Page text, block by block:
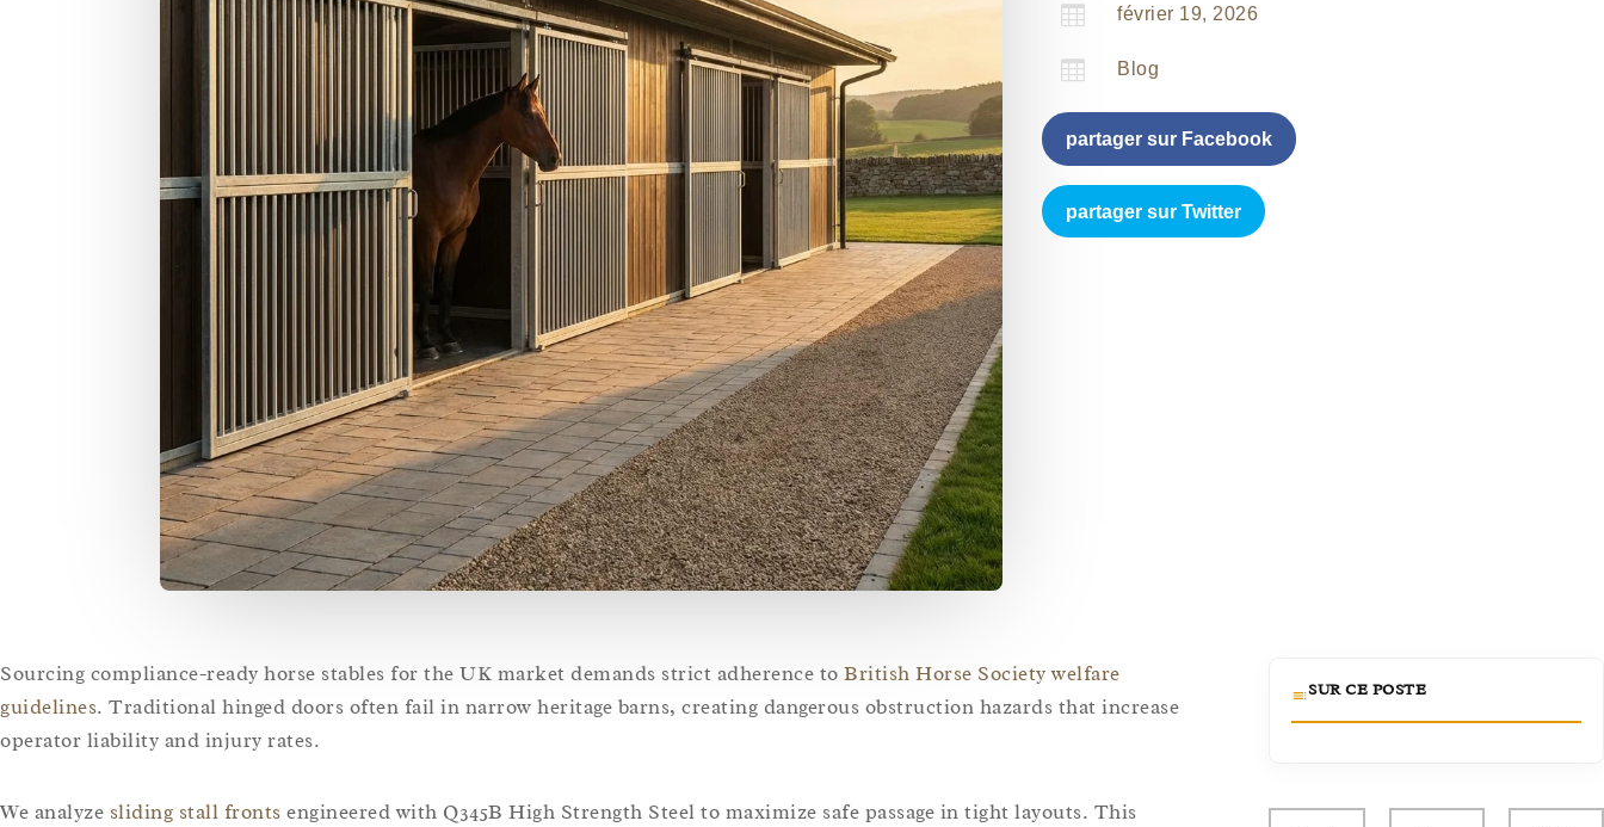
 février 19, 2026
 Blog
partager sur Facebook
partager sur Twitter
Sourcing compliance-ready horse stables for the UK market demands strict adherence to British Horse Society welfare
guidelines. Traditional hinged doors often fail in narrow heritage barns, creating dangerous obstruction hazards that increase
operator liability and injury rates.
We analyze sliding stall fronts engineered with Q345B High Strength Steel to maximize safe passage in tight layouts. This
SUR CE POSTE